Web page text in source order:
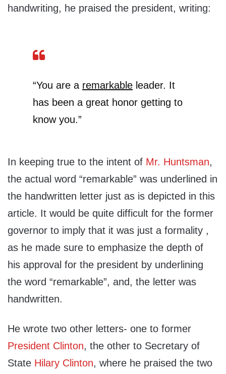
handwriting, he praised the president, writing:
“You are a remarkable leader. It
has been a great honor getting to
know you.”
In keeping true to the intent of Mr. Huntsman,
the actual word “remarkable” was underlined in
the handwritten letter just as is depicted in this
article. It would be quite difficult for the former
governor to imply that it was just a formality ,
as he made sure to emphasize the depth of
his approval for the president by underlining
the word “remarkable”, and, the letter was
handwritten.
He wrote two other letters- one to former
President Clinton, the other to Secretary of
State Hilary Clinton, where he praised the two